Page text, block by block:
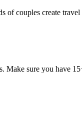
of couples create
Make sure you have